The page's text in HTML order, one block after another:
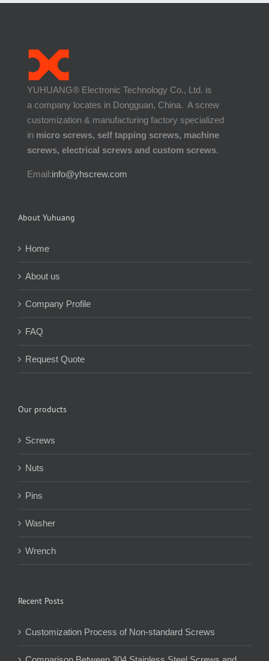
YUHUANG® Electronic Technology Co., Ltd. is
a company locates in Dongguan, China. A screw
customization & manufacturing factory specialized
in micro screws, self tapping screws, machine
screws, electrical screws and custom screws.
Email:info@yhscrew.com
About Yuhuang
Home
About us
Company Profile
FAQ
Request Quote
Our products
Screws
Nuts
Pins
Washer
Wrench
Recent Posts
Customization Process of Non-standard Screws